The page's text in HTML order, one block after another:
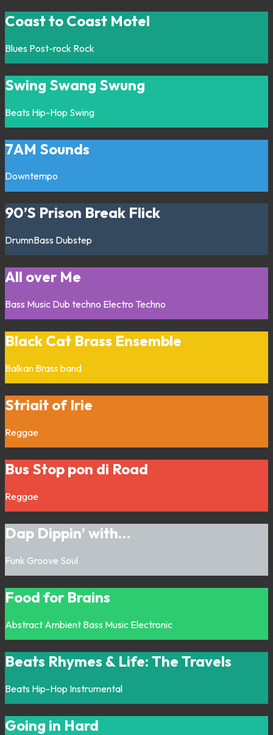
Coast to Coast Motel
Blues Post-rock Rock
Swing Swang Swung
Beats Hip-Hop Swing
7AM Sounds
Downtempo
90’S Prison Break Flick
DrumnBass Dubstep
All over Me
Bass Music Dub techno Electro Techno
Black Cat Brass Ensemble
Balkan Brass band
Striait of Irie
Reggae
Bus Stop pon di Road
Reggae
Dap Dippin’ with…
Funk Groove Soul
Food for Brains
Abstract Ambient Bass Music Electronic
Beats Rhymes & Life: The Travels
Beats Hip-Hop Instrumental
Going in Hard